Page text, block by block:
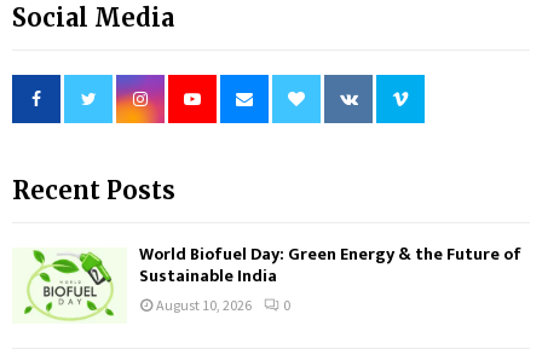
Social Media
Recent Posts
World Biofuel Day: Green Energy & the Future of
Sustainable India
August 10, 2026 0